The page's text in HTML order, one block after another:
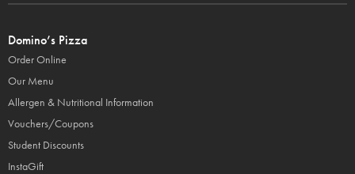
Domino’s Pizza
Order Online
Our Menu
Allergen & Nutritional Information
Vouchers/Coupons
Student Discounts
InstaGift